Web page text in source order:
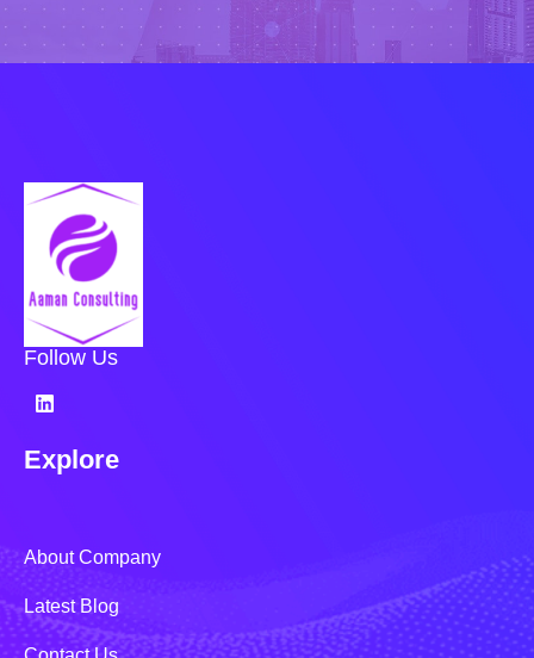
Follow Us
Explore
About Company
Latest Blog